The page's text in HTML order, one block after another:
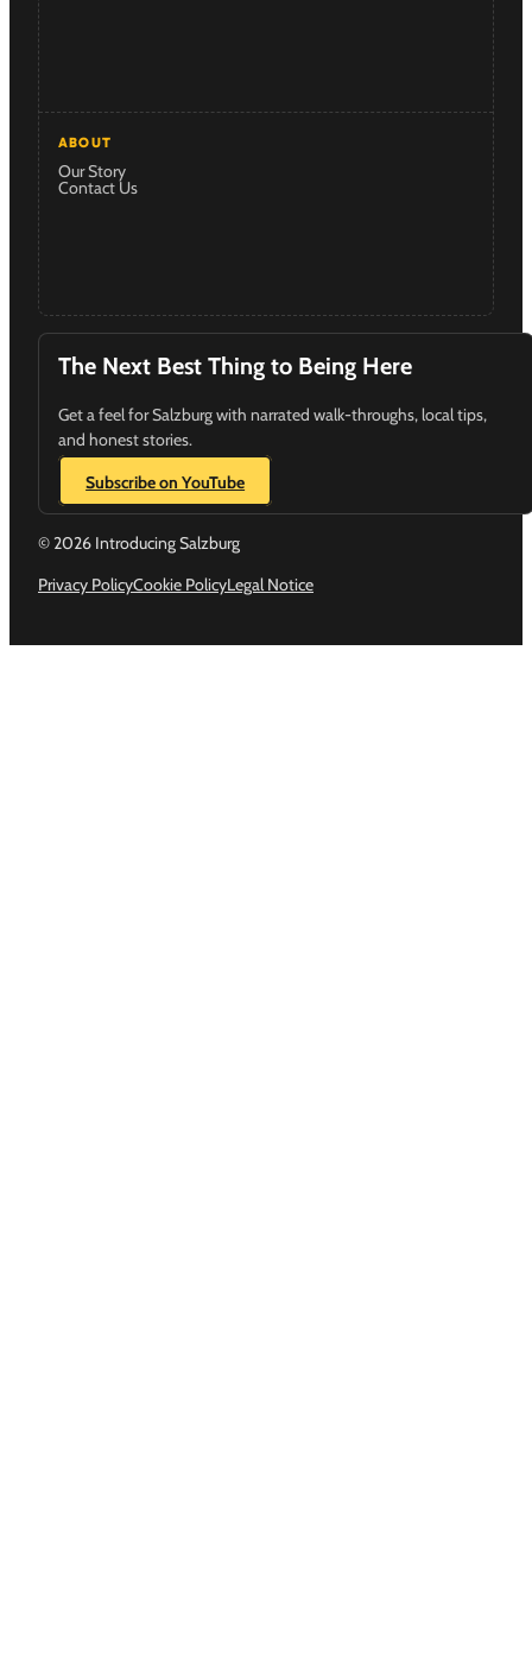
ABOUT
Our Story
Contact Us
The Next Best Thing to Being Here
Get a feel for Salzburg with narrated walk-throughs, local tips,
and honest stories.
Subscribe on YouTube
© 2026 Introducing Salzburg
Privacy PolicyCookie PolicyLegal Notice